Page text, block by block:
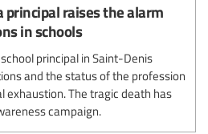
principal raises the alarm
in schools
principal in Saint-Denis
and the status of the profession
exhaustion. The tragic death has
campaign.